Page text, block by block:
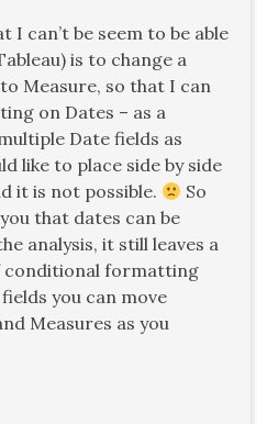
I can’t be seem to be able
is to change a
Measure, so that I can
on Dates – as a
Date fields as
like to place side by side
it is not possible.
So
that dates can be
analysis, it still leaves a
conditional formatting
you can move
Measures as you